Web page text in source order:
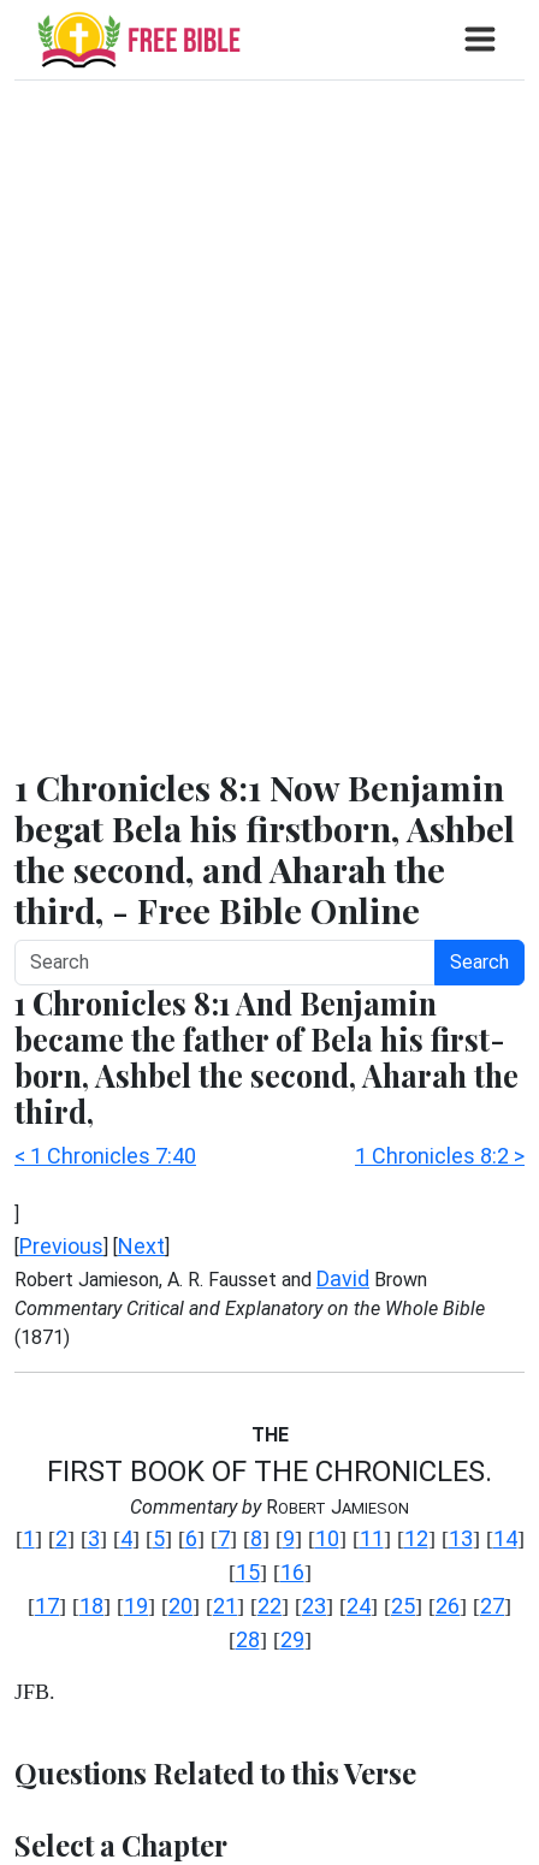
1 Chronicles 8:1 Now Benjamin
begat Bela his firstborn, Ashbel
the second, and Aharah the
third, - Free Bible Online
Search
1 Chronicles 8:1 And Benjamin
became the father of Bela his first-
born, Ashbel the second, Aharah the
third,
< 1 Chronicles 7:40 1 Chronicles 8:2 >
]
[Previous] [Next]
Robert Jamieson, A. R. Fausset and David Brown
Commentary Critical and Explanatory on the Whole Bible
(1871)
THE
FIRST BOOK OF THE CHRONICLES.
Commentary byROBERT JAMIESON
[1] [2] [3] [4] [5] [6] [7] [8] [9] [10] [11] [12] [13] [14]
[15] [16]
[17] [18] [19] [20] [21] [22] [23] [24] [25] [26] [27]
[28] [29]
JFB.
Questions Related to this Verse
Select a Chapter